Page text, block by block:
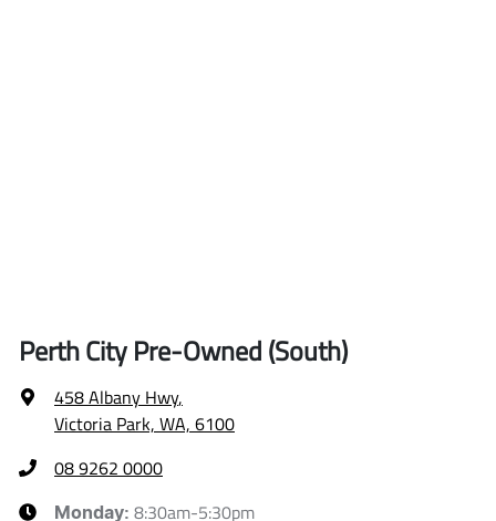
Perth City Pre-Owned (South)
458 Albany Hwy,
Victoria Park, WA, 6100
08 9262 0000
Monday: 8:30am-5:30pm